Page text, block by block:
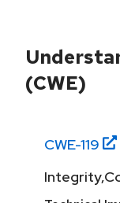
(CWE)
CWE-119